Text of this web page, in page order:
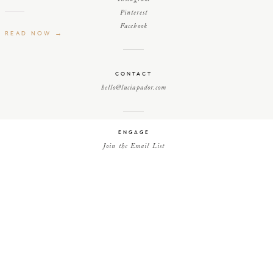
Pinterest
Facebook
CONTACT
hello@luciapador.com
ENGAGE
Join the Email List
READ NOW →